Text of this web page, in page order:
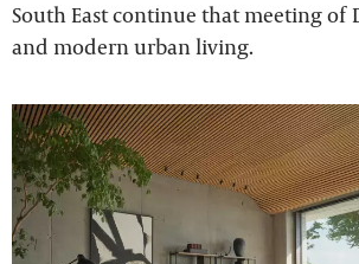
South East continue that meeting of
and modern urban living.